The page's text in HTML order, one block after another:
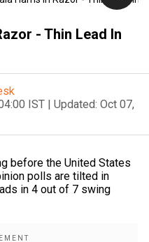
- Thin Lead In
IST | Updated: Oct 07,
before the United States
polls are tilted in
in 4 out of 7 swing